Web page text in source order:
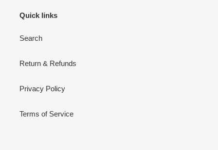
Quick links
Search
Return & Refunds
Privacy Policy
Terms of Service